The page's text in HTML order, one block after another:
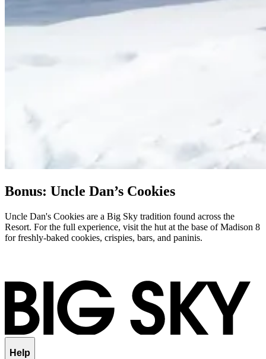
Bonus: Uncle Dan’s Cookies
Uncle Dan's Cookies are a Big Sky tradition found across the
Resort. For the full experience, visit the hut at the base of Madison 8
for freshly-baked cookies, crispies, bars, and paninis.
Help